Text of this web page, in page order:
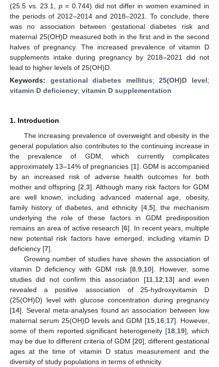
(25.5 vs. 23.1, p= 0.744) did not differ in women examined in
the periods of 2012–2014 and 2018–2021. To conclude, there
was no association between gestational diabetes risk and
maternal 25(OH)D measured both in the first and in the second
halves of pregnancy. The increased prevalence of vitamin D
supplements intake during pregnancy by 2018–2021 did not
lead to higher levels of 25(OH)D.
Keywords: gestational diabetes mellitus;25(OH)D level;
vitamin D deficiency; vitamin D supplementation
1. Introduction
The increasing prevalence of overweight and obesity in the
general population also contributes to the continuing increase in
the prevalence of GDM, which currently complicates
approximately 13–14% of pregnancies [1]. GDM is accompanied
by an increased risk of adverse health outcomes for both
mother and offspring [2 3]. Although many risk factors for GDM
are well known, including advanced maternal age, obesity,
family history of diabetes, and ethnicity [4, 5], the mechanism
underlying the role of these factors in GDM predisposition
remains an area of active research [6]. In recent years, multiple
new potential risk factors have emerged, including vitamin D
deficiency [7].
Growing number of studies have shown the association of
vitamin D deficiency with GDM risk [8 9 10]. However, some
studies did not confirm this association [11, 12 13] and even
revealed a positive association of 25-hydroxyvitamin D
(25(OH)D) level with glucose concentration during pregnancy
[14]. Several meta-analyses found an association between low
maternal serum 25(OH)D levels and GDM [15 16 17]. However,
some of them reported significant heterogeneity [18 19], which
may be due to different criteria of GDM [20], different gestational
ages at the time of vitamin D status measurement and the
diversity of study populations in terms of ethnicity.